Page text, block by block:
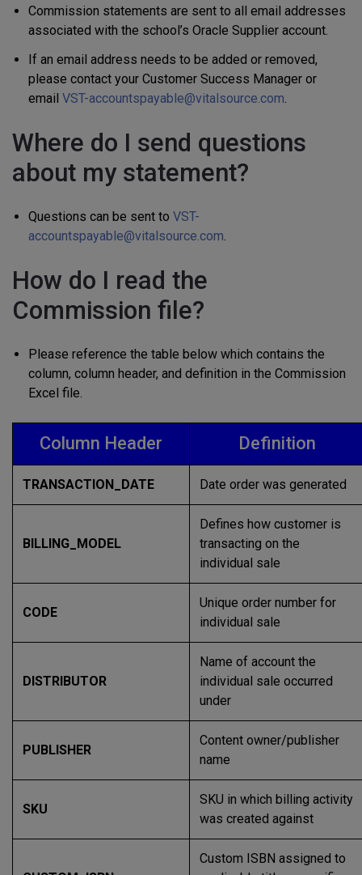
Commission statements are sent to all email addresses
associated with the school’s Oracle Supplier account.
If an email address needs to be added or removed,
please contact your Customer Success Manager or
email VST-accountspayable@vitalsource.com.
Where do I send questions
about my statement?
Questions can be sent to VST-
accountspayable@vitalsource.com.
How do I read the
Commission file?
Please reference the table below which contains the
column, column header, and definition in the Commission
Excel file.
Column Header Definition
TRANSACTION_DATE Date order was generated
BILLING_MODEL
Defines how customer is
transacting on the
individual sale
CODE
Unique order number for
individual sale
DISTRIBUTOR
Name of account the
individual sale occurred
under
PUBLISHER
Content owner/publisher
name
SKU
SKU in which billing activity
was created against
Custom ISBN assigned to